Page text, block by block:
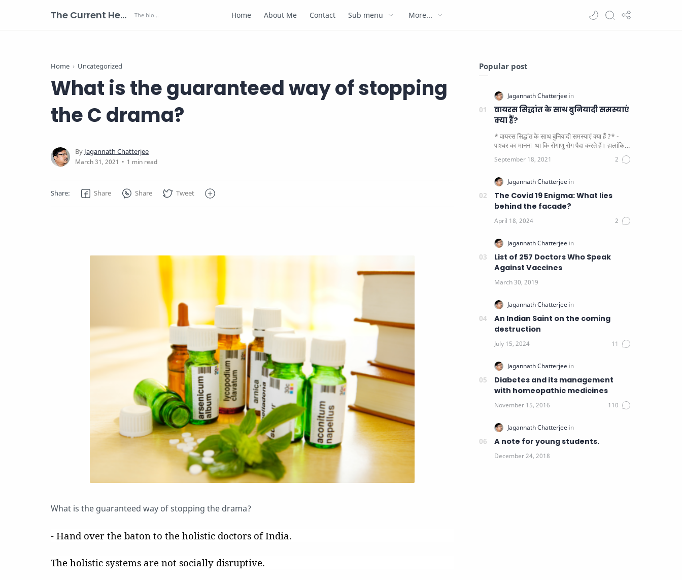
The Current Health Scenario Home About Me Contact Sub menu More...
Home Uncategorized
What is the guaranteed way of stopping
the C drama?
1 min read
What is the guaranteed way of stopping the drama?
- Hand over the baton to the holistic doctors of India.
The holistic systems are not socially disruptive.
Popular post
वायरस सिद्धांत के साथ बुनियादी समस्याएं
क्या हैं?
* वायरस सिद्धांत के साथ बुनियादी समस्याएं क्या हैं ?* -
पाश्चर का मानना ​​ था कि रोगाणु रोग पैदा करते हैं। हालांकि
The Covid 19 Enigma: What lies
behind the facade?
List of 257 Doctors Who Speak
Against Vaccines
An Indian Saint on the coming
destruction
Diabetes and its management
with homeopathic medicines
A note for young students.